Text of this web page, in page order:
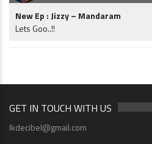
New Ep : Jizzy – Mandaram
Lets Goo..!!
GET IN TOUCH WITH US
lkdecibel@gmail.com